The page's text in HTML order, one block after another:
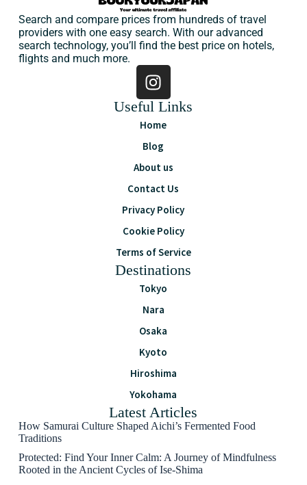
Search and compare prices from hundreds of travel
providers with one easy search. With our advanced
search technology, you’ll find the best price on hotels,
flights and much more.
Useful Links
Home
Blog
About us
Contact Us
Privacy Policy
Cookie Policy
Terms of Service
Destinations
Tokyo
Nara
Osaka
Kyoto
Hiroshima
Yokohama
Latest Articles
How Samurai Culture Shaped Aichi’s Fermented Food
Traditions
Protected: Find Your Inner Calm: A Journey of Mindfulness
Rooted in the Ancient Cycles of Ise-Shima